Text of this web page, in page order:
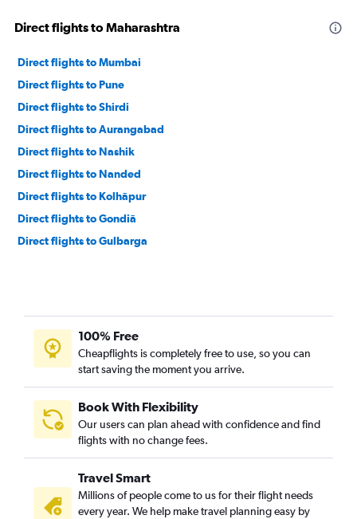
Direct flights to Maharashtra
Direct flights to Mumbai
Direct flights to Pune
Direct flights to Shirdi
Direct flights to Aurangabad
Direct flights to Nashik
Direct flights to Nanded
Direct flights to Kolhāpur
Direct flights to Gondiā
Direct flights to Gulbarga
100% Free
Cheapflights is completely free to use, so you can
start saving the moment you arrive.
Book With Flexibility
Our users can plan ahead with confidence and find
flights with no change fees.
Travel Smart
Millions of people come to us for their flight needs
every year. We help make travel planning easy by